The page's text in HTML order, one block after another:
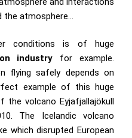
the atmosphere…
conditions is of huge
industry for example.
flying safely depends on
example of this huge
volcano Eyjafjallajökull
The Icelandic volcano
which disrupted European